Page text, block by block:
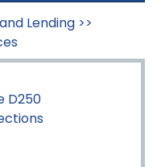
Lending >>
D250